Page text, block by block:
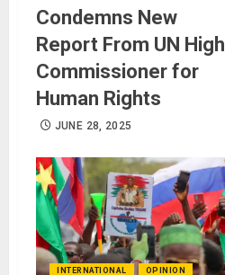
Condemns New
Report From UN High
Commissioner for
Human Rights
JUNE 28, 2025
INTERNATIONAL OPINION